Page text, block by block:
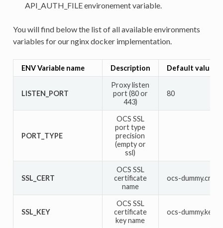
API_AUTH_FILE environement variable.
You will find below the list of all available environments
variables for our nginx docker implementation.
ENV Variable name Description Default value
LISTEN_PORT
Proxy listen
port (80 or
443)
80
PORT_TYPE
OCS SSL
port type
precision
(empty or
ssl)
SSL_CERT
OCS SSL
certificate
name
ocs-dummy.crt
SSL_KEY
OCS SSL
certificate
key name
ocs-dummy.key